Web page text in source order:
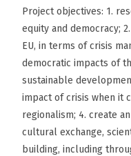
Project objectives: 1.
equity and democracy;
EU, in terms of crisis
democratic impacts of
sustainable
impact of crisis when it
regionalism; 4. create
cultural exchange,
building, including